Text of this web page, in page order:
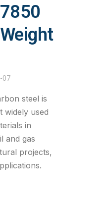
07
steel is
widely used
in
and gas
projects,